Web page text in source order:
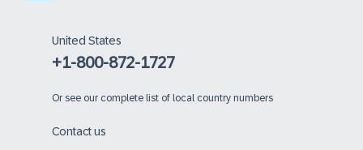
United States
+1-800-872-1727
Or see our complete list of local country numbers
Contact us